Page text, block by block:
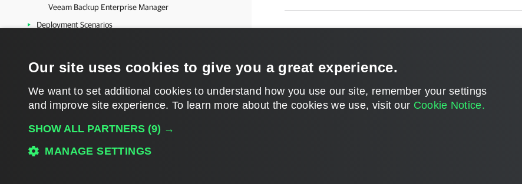
Veeam Backup Enterprise Manager
Deployment Scenarios
Users and Roles
Update Notification
Server Components Upgrade
Logging
Our site uses cookies to give you a great experience.
We want to set additional cookies to understand how you use our site, remember your settings
and improve site experience. ​To learn more about the cookies we use, visit our Cookie Notice.
SHOW ALL PARTNERS (9) →
MANAGE SETTINGS